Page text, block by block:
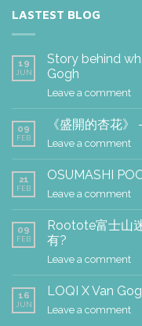
LASTEST BLOG
19
JUN
Story behind
Gogh
Leave a comment
09
FEB
《盛開的杏花
Leave a comment
21
FEB
OSUMASHI
Leave a comment
09
FEB
Rootote富士山
有?
Leave a comment
16
JUN
LOQI X Van
Leave a comment